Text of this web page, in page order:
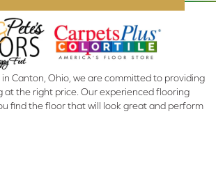
Canton, Ohio, we are committed to providing
at the right price. Our experienced flooring
find the floor that will look great and perform